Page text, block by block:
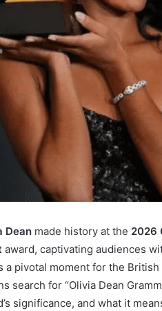
Dean made history at the 2026
award, captivating audiences
a pivotal moment for the
search for “Olivia Dean
significance, and what it